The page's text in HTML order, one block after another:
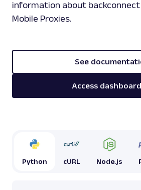
information about
Mobile Proxies.
See
Access dashboard
Python cURL Node.js